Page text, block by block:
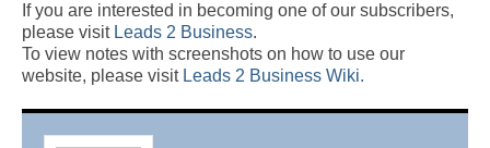
If you are interested in becoming one of our subscribers,
please visit Leads 2 Business.
To view notes with screenshots on how to use our
website, please visit Leads 2 Business Wiki.